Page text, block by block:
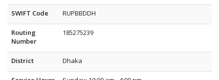
SWIFT Code RUPBBDDH
Routing
Number
185275239
District Dhaka